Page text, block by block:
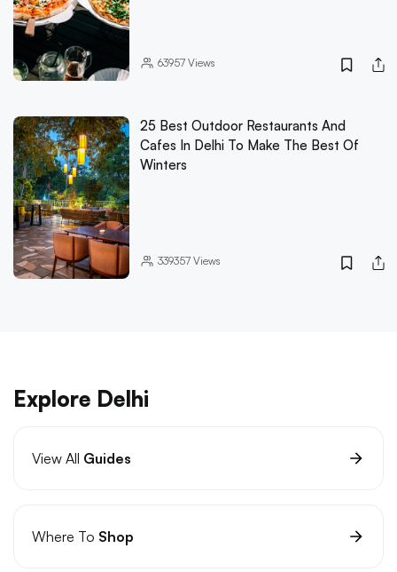
63957Views
25 Best Outdoor Restaurants And
Cafes In Delhi To Make The Best Of
Winters
339357Views
Explore Delhi
View All Guides
Where To Shop